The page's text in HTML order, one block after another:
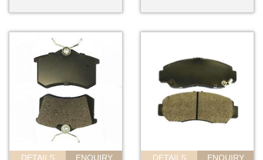
DETAILS ENQUIRY DETAILS ENQUIRY